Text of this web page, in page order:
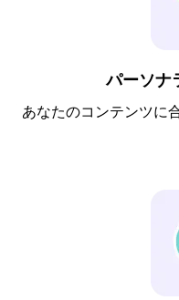
パーソナ
あなたのコンテンツに